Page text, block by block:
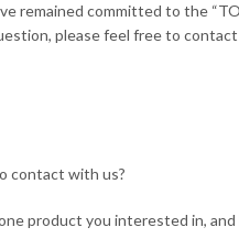
remained committed to the
please feel free to
contact with us?
product you interested in,